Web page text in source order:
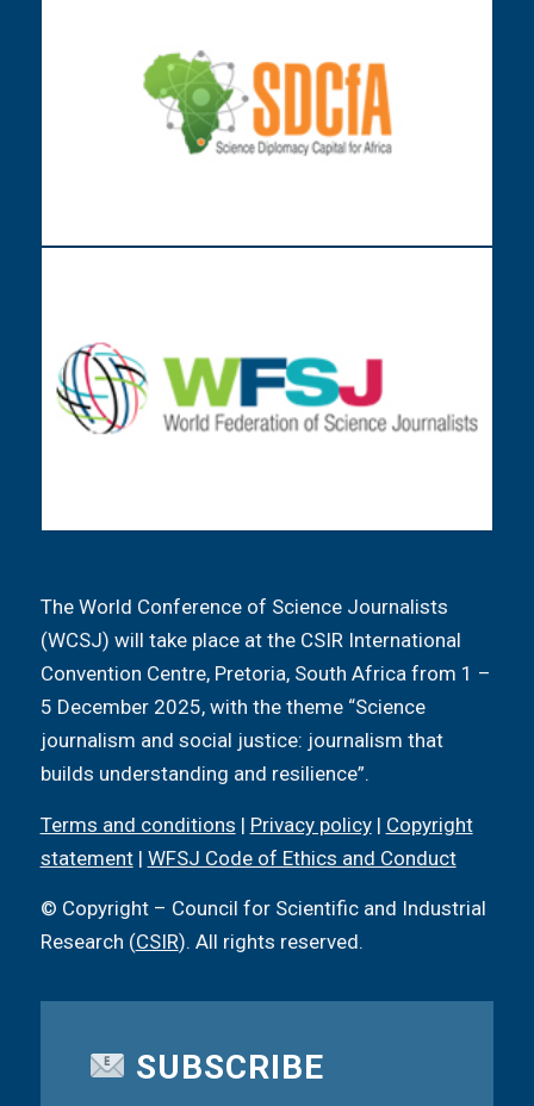
The World Conference of Science Journalists
(WCSJ) will take place at the CSIR International
Convention Centre, Pretoria, South Africa from 1 –
5 December 2025, with the theme “Science
journalism and social justice: journalism that
builds understanding and resilience”.
Terms and conditions | Privacy policy| Copyright
statement| WFSJ Code of Ethics and Conduct
© Copyright – Council for Scientific and Industrial
Research (CSIR). All rights reserved.
SUBSCRIBE